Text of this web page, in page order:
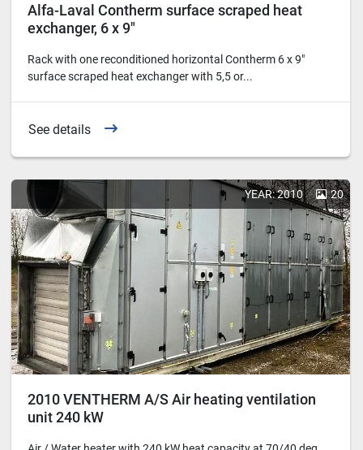
Alfa-Laval Contherm surface scraped heat
exchanger, 6 x 9"
Rack with one reconditioned horizontal Contherm 6 x 9"
surface scraped heat exchanger with 5,5 or...
See details
YEAR: 2010 20
2010 VENTHERM A/S Air heating ventilation
unit 240 kW